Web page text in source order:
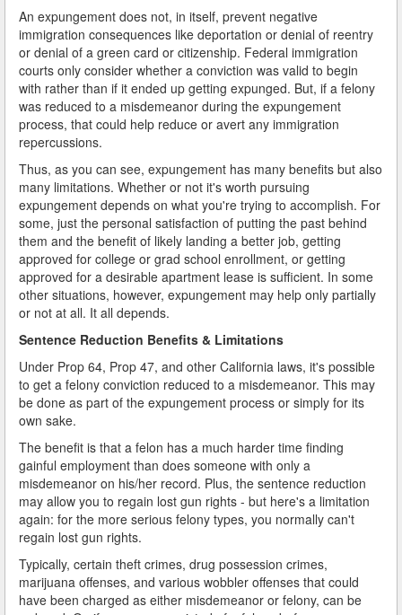
An expungement does not, in itself, prevent negative
immigration consequences like deportation or denial of reentry
or denial of a green card or citizenship. Federal immigration
courts only consider whether a conviction was valid to begin
with rather than if it ended up getting expunged. But, if a felony
was reduced to a misdemeanor during the expungement
process, that could help reduce or avert any immigration
repercussions.
Thus, as you can see, expungement has many benefits but also
many limitations. Whether or not it's worth pursuing
expungement depends on what you're trying to accomplish. For
some, just the personal satisfaction of putting the past behind
them and the benefit of likely landing a better job, getting
approved for college or grad school enrollment, or getting
approved for a desirable apartment lease is sufficient. In some
other situations, however, expungement may help only partially
or not at all. It all depends.
Sentence Reduction Benefits & Limitations
Under Prop 64, Prop 47, and other California laws, it's possible
to get a felony conviction reduced to a misdemeanor. This may
be done as part of the expungement process or simply for its
own sake.
The benefit is that a felon has a much harder time finding
gainful employment than does someone with only a
misdemeanor on his/her record. Plus, the sentence reduction
may allow you to regain lost gun rights - but here's a limitation
again: for the more serious felony types, you normally can't
regain lost gun rights.
Typically, certain theft crimes, drug possession crimes,
marijuana offenses, and various wobbler offenses that could
have been charged as either misdemeanor or felony, can be